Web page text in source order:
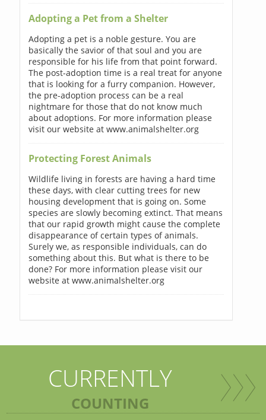
Adopting a Pet from a Shelter
Adopting a pet is a noble gesture. You are
basically the savior of that soul and you are
responsible for his life from that point forward.
The post-adoption time is a real treat for anyone
that is looking for a furry companion. However,
the pre-adoption process can be a real
nightmare for those that do not know much
about adoptions. For more information please
visit our website at www.animalshelter.org
Protecting Forest Animals
Wildlife living in forests are having a hard time
these days, with clear cutting trees for new
housing development that is going on. Some
species are slowly becoming extinct. That means
that our rapid growth might cause the complete
disappearance of certain types of animals.
Surely we, as responsible individuals, can do
something about this. But what is there to be
done? For more information please visit our
website at www.animalshelter.org
CURRENTLY
COUNTING